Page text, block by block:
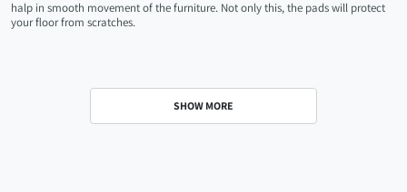
halp in smooth movement of the furniture. Not only this, the pads will protect
your floor from scratches.
SHOW MORE